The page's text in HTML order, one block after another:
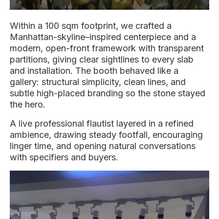
Within a 100 sqm footprint, we crafted a
Manhattan-skyline–inspired centerpiece and a
modern, open-front framework with transparent
partitions, giving clear sightlines to every slab
and installation. The booth behaved like a
gallery: structural simplicity, clean lines, and
subtle high-placed branding so the stone stayed
the hero.
A live professional flautist layered in a refined
ambience, drawing steady footfall, encouraging
linger time, and opening natural conversations
with specifiers and buyers.